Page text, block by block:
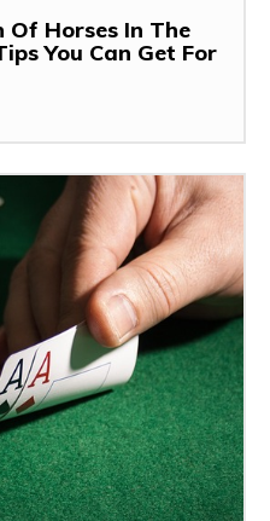
Horses In The
You Can Get For